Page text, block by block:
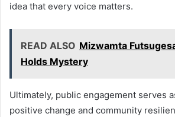
idea that every voice matters.
READ ALSO Mizwamta
Holds Mystery
Ultimately, public engagement serves
positive change and community